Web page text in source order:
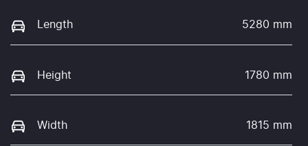
Length 5280 mm
Height 1780 mm
Width 1815 mm